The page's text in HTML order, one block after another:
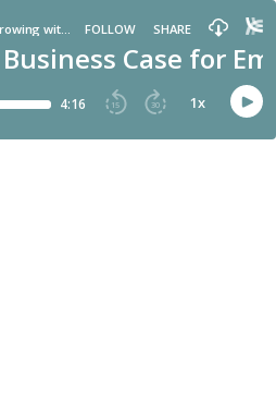
Business Case for
Sustainable Winegrowing with Vineyard Team FOLLOW SHARE
4:16 15 30 1x